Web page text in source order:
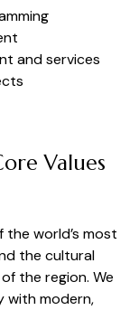
and services
Values
the world’s most
the cultural
the region. We
with modern,